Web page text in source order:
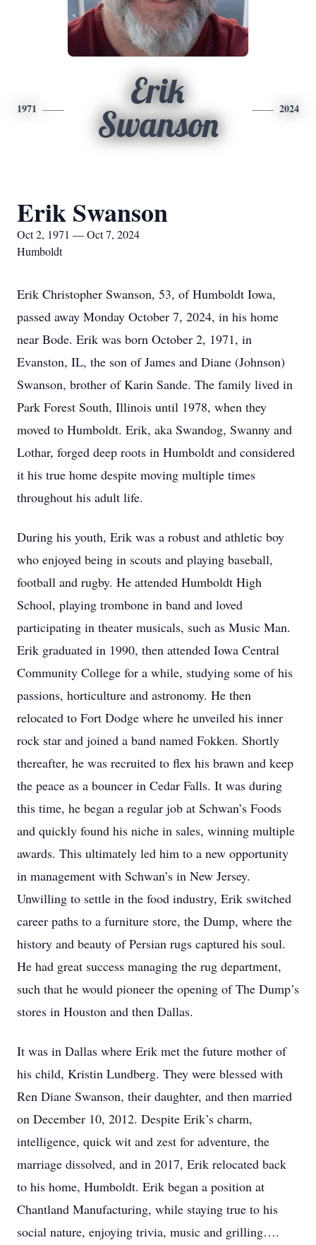
1971
Erik
Swanson
2024
Erik Swanson
Oct 2, 1971 — Oct 7, 2024
Humboldt
Erik Christopher Swanson, 53, of Humboldt Iowa,
passed away Monday October 7, 2024, in his home
near Bode. Erik was born October 2, 1971, in
Evanston, IL, the son of James and Diane (Johnson)
Swanson, brother of Karin Sande. The family lived in
Park Forest South, Illinois until 1978, when they
moved to Humboldt. Erik, aka Swandog, Swanny and
Lothar, forged deep roots in Humboldt and considered
it his true home despite moving multiple times
throughout his adult life.
During his youth, Erik was a robust and athletic boy
who enjoyed being in scouts and playing baseball,
football and rugby. He attended Humboldt High
School, playing trombone in band and loved
participating in theater musicals, such as Music Man.
Erik graduated in 1990, then attended Iowa Central
Community College for a while, studying some of his
passions, horticulture and astronomy. He then
relocated to Fort Dodge where he unveiled his inner
rock star and joined a band named Fokken. Shortly
thereafter, he was recruited to flex his brawn and keep
the peace as a bouncer in Cedar Falls. It was during
this time, he began a regular job at Schwan’s Foods
and quickly found his niche in sales, winning multiple
awards. This ultimately led him to a new opportunity
in management with Schwan’s in New Jersey.
Unwilling to settle in the food industry, Erik switched
career paths to a furniture store, the Dump, where the
history and beauty of Persian rugs captured his soul.
He had great success managing the rug department,
such that he would pioneer the opening of The Dump’s
stores in Houston and then Dallas.
It was in Dallas where Erik met the future mother of
his child, Kristin Lundberg. They were blessed with
Ren Diane Swanson, their daughter, and then married
on December 10, 2012. Despite Erik’s charm,
intelligence, quick wit and zest for adventure, the
marriage dissolved, and in 2017, Erik relocated back
to his home, Humboldt. Erik began a position at
Chantland Manufacturing, while staying true to his
social nature, enjoying trivia, music and grilling….